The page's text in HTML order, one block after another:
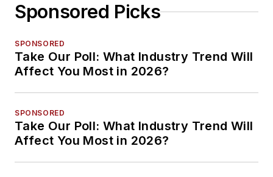
Sponsored Picks
SPONSORED
Take Our Poll: What Industry Trend Will
Affect You Most in 2026?
SPONSORED
Take Our Poll: What Industry Trend Will
Affect You Most in 2026?